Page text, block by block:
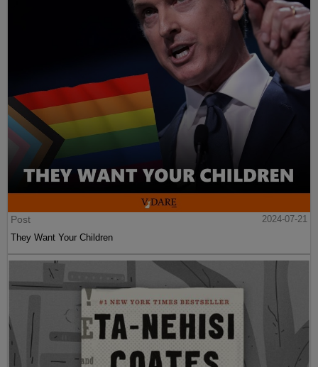
Post
2024-07-21
They Want Your Children